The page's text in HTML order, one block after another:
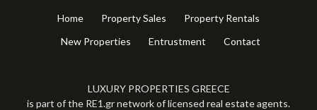
Home Property Sales
Property Rentals
New Properties
Entrustment Contact
LUXURY PROPERTIES GREECE
is part of the RE1.gr network of licensed real estate agents.